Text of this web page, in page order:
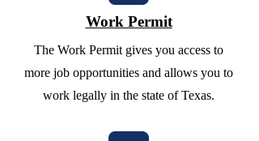
Work Permit
The Work Permit gives you access to
more job opportunities and allows you to
work legally in the state of Texas.